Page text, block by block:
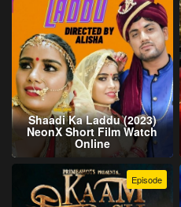
Shaadi Ka Laddu (2023)
NeonX Short Film Watch
Online
Episode